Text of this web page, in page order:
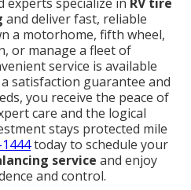
and deliver fast, reliable
a motorhome, fifth wheel,
or manage a fleet of
service is available
satisfaction guarantee and
you receive the peace of
care and the logical
stays protected mile
today to schedule your
service and enjoy
and control.